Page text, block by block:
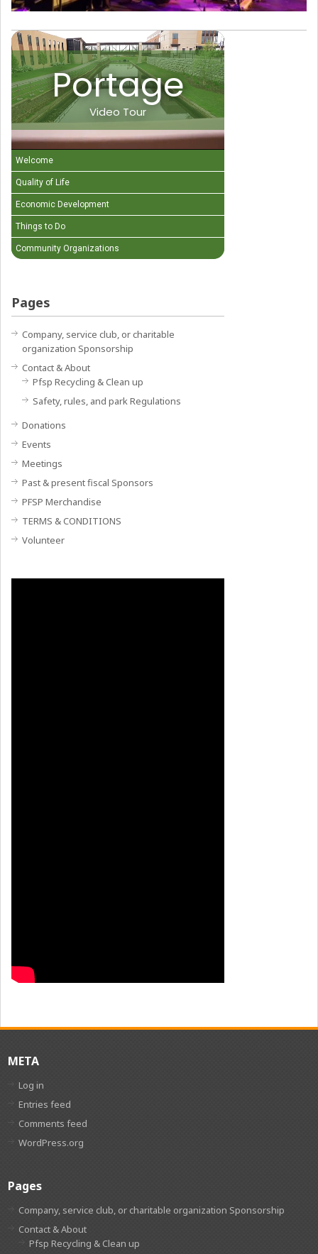
Portage
Video Tour
Welcome
Quality of Life
Economic Development
Things to Do
Community Organizations
Pages
Company, service club, or charitable
organization Sponsorship
Contact & About
Pfsp Recycling & Clean up
Safety, rules, and park Regulations
Donations
Events
Meetings
Past & present fiscal Sponsors
PFSP Merchandise
TERMS & CONDITIONS
Volunteer
META
Log in
Entries feed
Comments feed
WordPress.org
Pages
Company, service club, or charitable organization Sponsorship
Contact & About
Pfsp Recycling & Clean up